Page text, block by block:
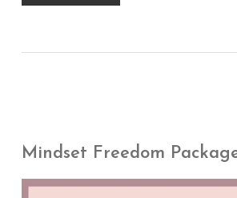
Mindset Freedom